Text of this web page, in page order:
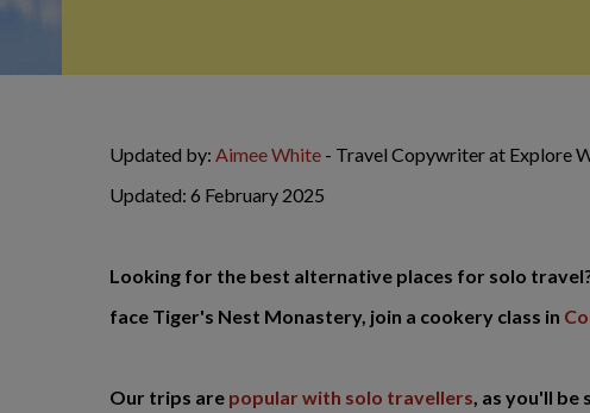
Updated by: Aimee White - Travel Copywriter at Explore
Updated: 6 February 2025
Looking for the best alternative places for solo
face Tiger's Nest Monastery, join a cookery class in
Our trips are popular with solo travellers, as you'll be